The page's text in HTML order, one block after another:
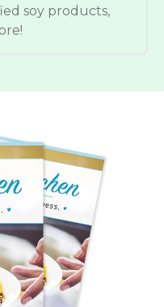
soy products,